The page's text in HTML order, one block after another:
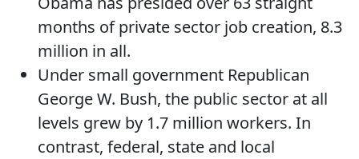
months of private sector job creation, 8.3
million in all.
Under small government Republican
George W. Bush, the public sector at all
levels grew by 1.7 million workers. In
contrast, federal, state and local